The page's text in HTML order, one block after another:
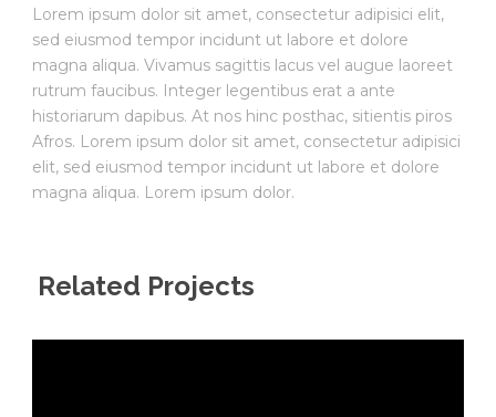
Lorem ipsum dolor sit amet, consectetur adipisici elit,
sed eiusmod tempor incidunt ut labore et dolore
magna aliqua. Vivamus sagittis lacus vel augue laoreet
rutrum faucibus. Integer legentibus erat a ante
historiarum dapibus. At nos hinc posthac, sitientis piros
Afros. Lorem ipsum dolor sit amet, consectetur adipisici
elit, sed eiusmod tempor incidunt ut labore et dolore
magna aliqua. Lorem ipsum dolor.
Related Projects